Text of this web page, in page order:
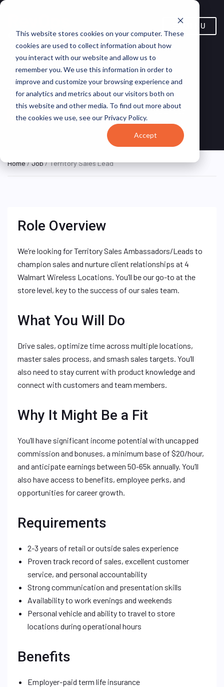
This website stores cookies on your computer. These
cookies are used to collect information about how
you interact with our website and allow us to
remember you. We use this information in order to
improve and customize your browsing experience and
for analytics and metrics about our visitors both on
this website and other media. To find out more about
the cookies we use, see our Privacy Policy.
Accept
MENU
Territory Sales Lead
TIME
Olathe, Kansas, United
States
OSL Retail
Services
Home/Job/ Territory Sales Lead
Role Overview
We’re looking for Territory Sales Ambassadors/Leads to
champion sales and nurture client relationships at 4
Walmart Wireless Locations. You’ll be our go-to at the
store level, key to the success of our sales team.
What You Will Do
Drive sales, optimize time across multiple locations,
master sales process, and smash sales targets. You’ll
also need to stay current with product knowledge and
connect with customers and team members.
Why It Might Be a Fit
You’ll have significant income potential with uncapped
commission and bonuses, a minimum base of $20/hour,
and anticipate earnings between 50-65k annually. You’ll
also have access to benefits, employee perks, and
opportunities for career growth.
Requirements
2-3 years of retail or outside sales experience
Proven track record of sales, excellent customer
service, and personal accountability
Strong communication and presentation skills
Availability to work evenings and weekends
Personal vehicle and ability to travel to store
locations during operational hours
Benefits
Employer-paid term life insurance